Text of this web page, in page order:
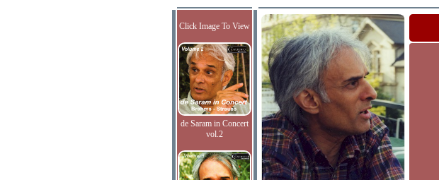
Click Image To View
de Saram in Concert
vol.2